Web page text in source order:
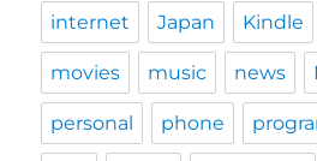
internet Japan Kindle
movies music news
personal phone